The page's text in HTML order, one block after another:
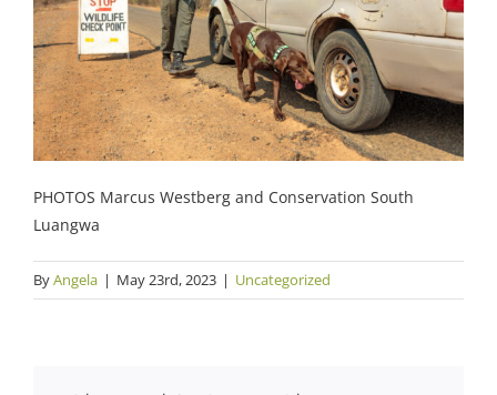
PHOTOS Marcus Westberg and Conservation South
Luangwa
ByAngela | May 23rd, 2023 | Uncategorized